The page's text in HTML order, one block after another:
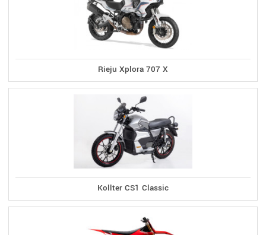
Rieju Xplora 707 X
Kollter CS1 Classic